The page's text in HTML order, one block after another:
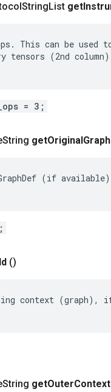
StringList get
This can be used
tensors (2nd
= 3;
String getOriginalGraph
(if
Id ()
context (graph),
String getOuterContext